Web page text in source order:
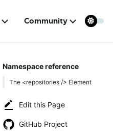
Community
Namespace reference
The <repositories /> Element
Edit this Page
GitHub Project